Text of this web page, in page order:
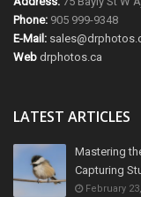
Phone: 905 999-9348
E-Mail:
Web drphotos.ca
LATEST ARTICLES
Mastering
Capturing
February